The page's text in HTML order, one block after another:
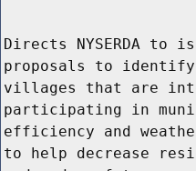
Directs NYSERDA to
proposals to
villages that are
participating in
efficiency and
to help decrease